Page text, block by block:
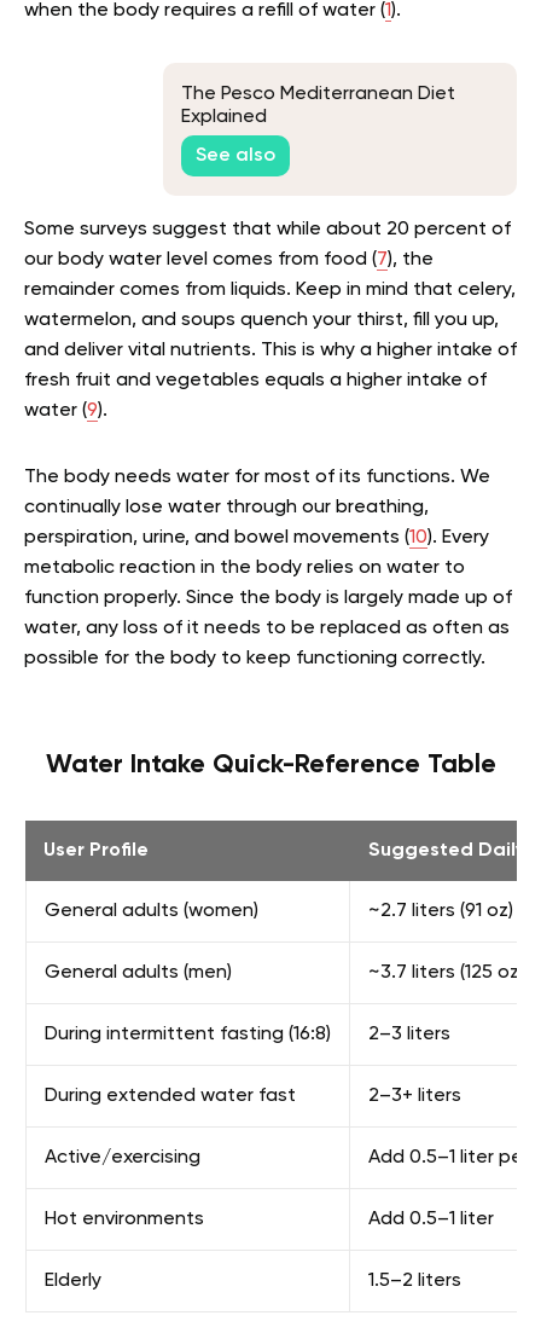
when the body requires a refill of water (1).
The Pesco Mediterranean Diet
Explained
See also
Some surveys suggest that while about 20 percent of
our body water level comes from food (7), the
remainder comes from liquids. Keep in mind that celery,
watermelon, and soups quench your thirst, fill you up,
and deliver vital nutrients. This is why a higher intake of
fresh fruit and vegetables equals a higher intake of
water (9).
The body needs water for most of its functions. We
continually lose water through our breathing,
perspiration, urine, and bowel movements (10). Every
metabolic reaction in the body relies on water to
function properly. Since the body is largely made up of
water, any loss of it needs to be replaced as often as
possible for the body to keep functioning correctly.
Water Intake Quick-Reference Table
User Profile Suggested Daily
General adults (women) ~2.7 liters (91 oz)
General adults (men) ~3.7 liters (125 oz)
During intermittent fasting (16:8) 2–3 liters
During extended water fast 2–3+ liters
Active/exercising Add 0.5–1 liter per
Hot environments Add 0.5–1 liter
Elderly 1.5–2 liters